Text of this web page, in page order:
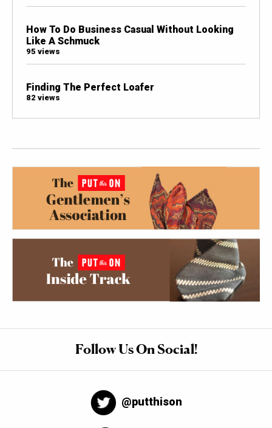
How To Do Business Casual Without Looking
Like A Schmuck
95 views
Finding The Perfect Loafer
82 views
Follow Us On Social!
@putthison